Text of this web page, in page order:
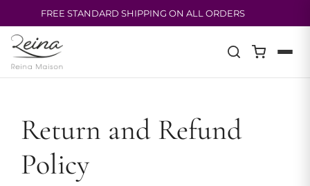
FREE STANDARD SHIPPING ON ALL ORDERS
Skip
content
Return and Refund
Policy